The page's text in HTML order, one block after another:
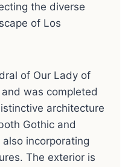
the diverse
of Los
of Our Lady of
was completed
architecture
Gothic and
incorporating
The exterior is